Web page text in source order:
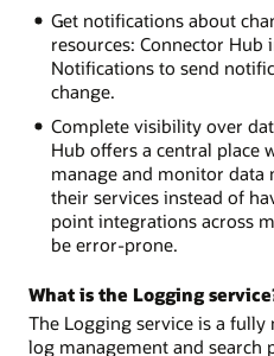
Get notifications about
resources: Connector Hub
Notifications to send
change.
Complete visibility over
Hub offers a central place
manage and monitor data
their services instead of
point integrations across
be error-prone.
What is the Logging
The Logging service is a
log management and